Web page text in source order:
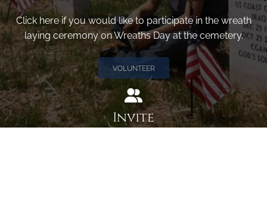
Click here if you would like to participate in the wreath
laying ceremony on Wreaths Day at the cemetery.
VOLUNTEER
Invite